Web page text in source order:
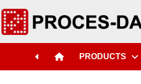
PRODUCTS